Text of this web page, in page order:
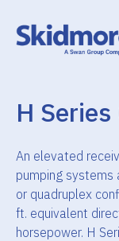
content
H
An elevated
pumping systems
or quadruplex
ft. equivalent
horsepower. H